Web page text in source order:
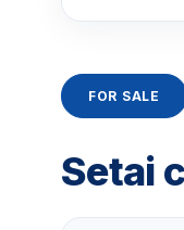
The
white
glass
FOR SALE
Setai